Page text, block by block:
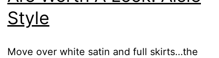
Style
Move over white satin and full skirts…the